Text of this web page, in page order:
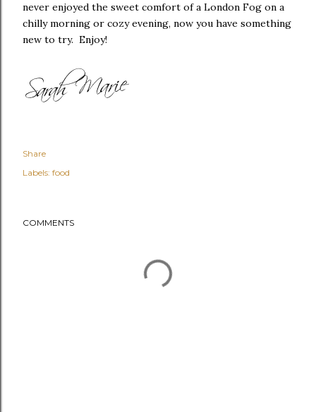
never enjoyed the sweet comfort of a London Fog on a
chilly morning or cozy evening, now you have something
new to try. Enjoy!
Share
Labels: food
COMMENTS